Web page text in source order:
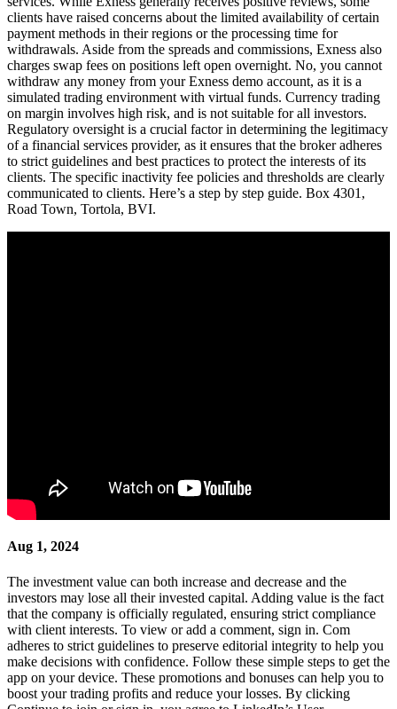
clients have raised concerns about the limited availability of certain
payment methods in their regions or the processing time for
withdrawals. Aside from the spreads and commissions, Exness also
charges swap fees on positions left open overnight. No, you cannot
withdraw any money from your Exness demo account, as it is a
simulated trading environment with virtual funds. Currency trading
on margin involves high risk, and is not suitable for all investors.
Regulatory oversight is a crucial factor in determining the legitimacy
of a financial services provider, as it ensures that the broker adheres
to strict guidelines and best practices to protect the interests of its
clients. The specific inactivity fee policies and thresholds are clearly
communicated to clients. Here’s a step by step guide. Box 4301,
Road Town, Tortola, BVI.
Aug 1, 2024
The investment value can both increase and decrease and the
investors may lose all their invested capital. Adding value is the fact
that the company is officially regulated, ensuring strict compliance
with client interests. To view or add a comment, sign in. Com
adheres to strict guidelines to preserve editorial integrity to help you
make decisions with confidence. Follow these simple steps to get the
app on your device. These promotions and bonuses can help you to
boost your trading profits and reduce your losses. By clicking